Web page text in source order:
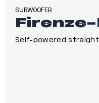
SUBWOOFER
Firenze-
Self-powered straight